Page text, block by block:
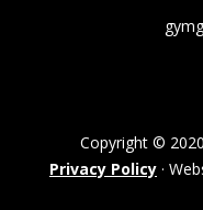
Copyright ©
Privacy Policy ·